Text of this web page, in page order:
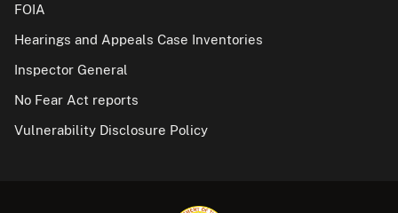
FOIA
Hearings and Appeals Case Inventories
Inspector General
No Fear Act reports
Vulnerability Disclosure Policy